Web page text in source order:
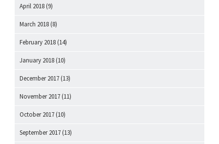
April 2018 (9)
March 2018 (8)
February 2018 (14)
January 2018 (10)
December 2017 (13)
November 2017 (11)
October 2017 (10)
September 2017 (13)